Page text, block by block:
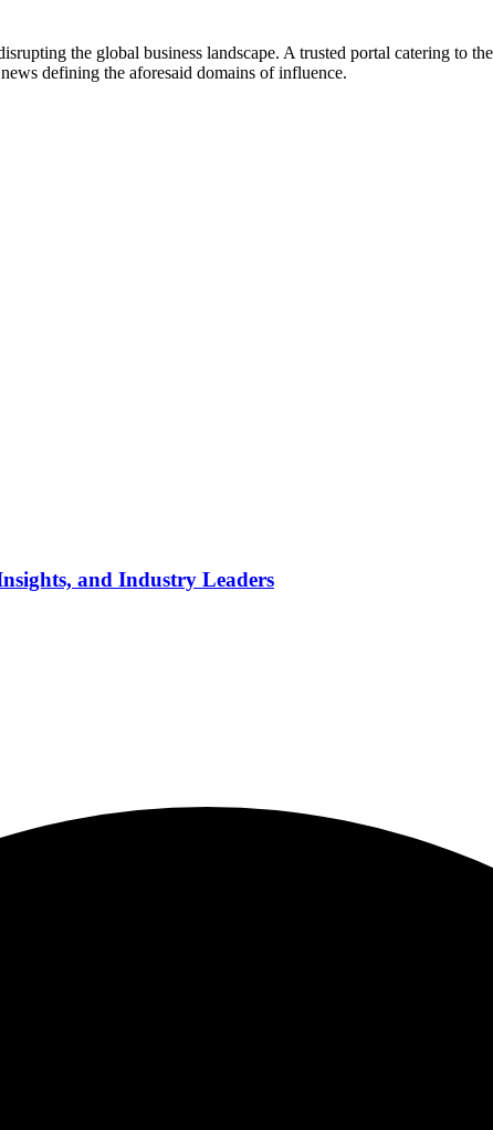
the global business landscape. A trusted portal catering to
defining the aforesaid domains of influence.
and Industry Leaders